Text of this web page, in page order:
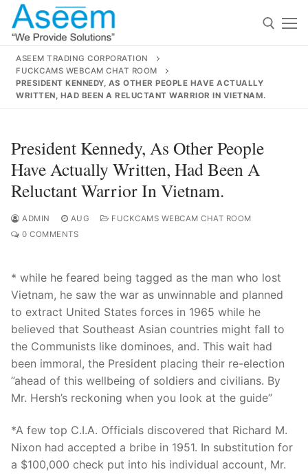
Skip
content
Home
Products
Technical Support
Clients
inquiry
Contact Us
ASEEM TRADING CORPORATION
FUCKCAMS WEBCAM CHAT ROOM
PRESIDENT KENNEDY, AS OTHER PEOPLE HAVE ACTUALLY
WRITTEN, HAD BEEN A RELUCTANT WARRIOR IN VIETNAM.
President Kennedy, As Other People
Have Actually Written, Had Been A
Reluctant Warrior In Vietnam.
ADMIN AUG
FUCKCAMS WEBCAM CHAT ROOM
0 COMMENTS
* while he feared being tagged as the man who lost
Vietnam, he saw the war as unwinnable and planned
to extract United States forces in 1965 while he
believed that Southeast Asian countries might fall to
the Communists like dominoes, and. This wait had
been immoral, the President placing their re-election
”ahead of this wellbeing of soldiers and civilians. By
Mr. Hersh’s reckoning when you look at the guide”
*A few top C.I.A. Officials discovered that Richard M.
Nixon had accepted a bribe in 1951. In substitution for
a $100,000 check put into his individual account, Mr.